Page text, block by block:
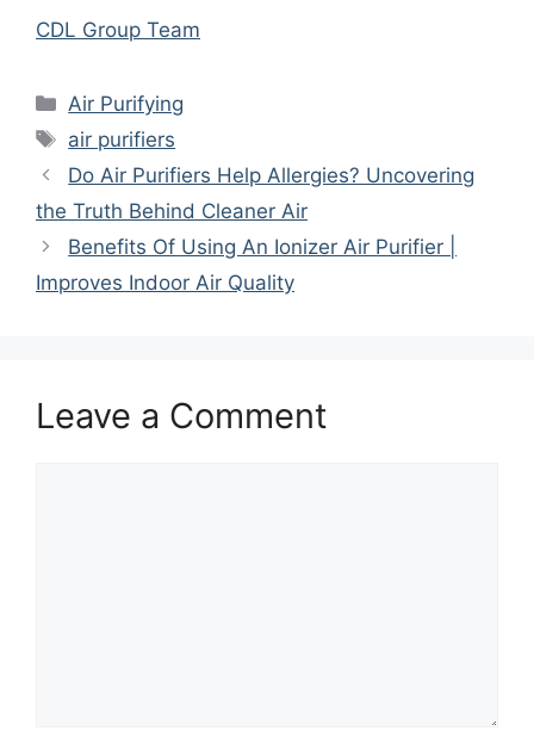
CDL Group Team
Categories
Air Purifying
Tags
air purifiers
Do Air Purifiers Help Allergies? Uncovering
the Truth Behind Cleaner Air
Benefits Of Using An Ionizer Air Purifier |
Improves Indoor Air Quality
Leave a Comment